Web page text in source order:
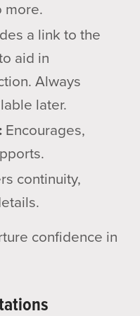
more.
a link to the
aid in
Always
later.
Encourages,
continuity,
confidence in